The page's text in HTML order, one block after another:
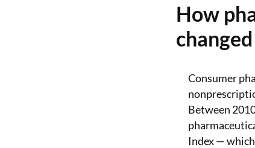
How
Consumer
Between
Index —